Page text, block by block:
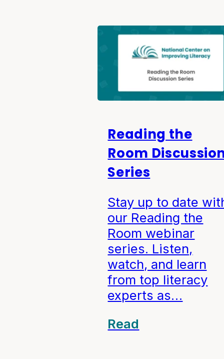
Reading the
Room
Series
Stay up to date
our Reading the
Room webinar
series. Listen,
watch, and learn
from top literacy
experts as…
Read